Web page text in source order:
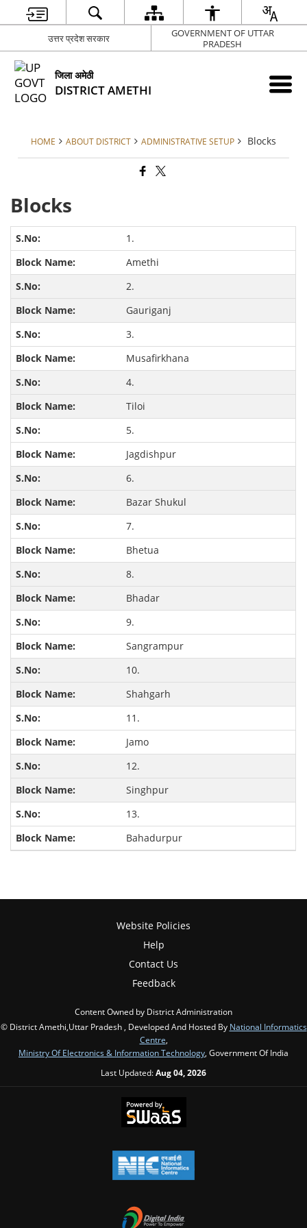
उत्तर प्रदेश सरकार
GOVERNMENT OF UTTAR
PRADESH
जिला अमेठी
DISTRICT AMETHI
HOME ABOUT DISTRICT ADMINISTRATIVE SETUP Blocks
Blocks
1.
Amethi
2.
Gauriganj
3.
Musafirkhana
4.
Tiloi
5.
Jagdishpur
6.
Bazar Shukul
7.
Bhetua
8.
Bhadar
9.
Sangrampur
10.
Shahgarh
11.
Jamo
12.
Singhpur
13.
Bahadurpur
Website Policies
Help
Contact Us
Feedback
Content Owned by District Administration
© District Amethi,Uttar Pradesh , Developed And Hosted By National Informatics
Centre,
Ministry Of Electronics & Information Technology, Government Of India
Last Updated:Aug 04, 2026